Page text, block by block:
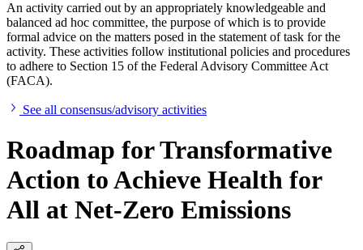
An activity carried out by an appropriately knowledgeable and
balanced ad hoc committee, the purpose of which is to provide
formal advice on the matters posed in the statement of task for the
activity. These activities follow institutional policies and procedures
to adhere to Section 15 of the Federal Advisory Committee Act
(FACA).
See all consensus/advisory activities
Roadmap for Transformative
Action to Achieve Health for
All at Net-Zero Emissions